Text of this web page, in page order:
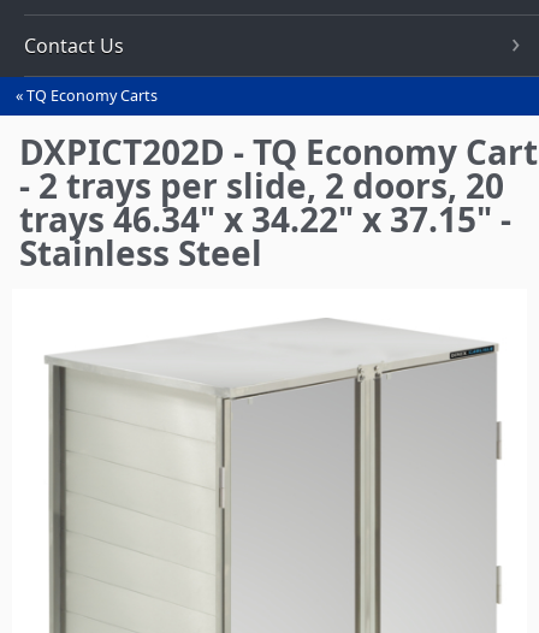
Contact Us
You
are
here
TQ Economy Carts
DXPICT202D - TQ Economy Cart
- 2 trays per slide, 2 doors, 20
trays 46.34" x 34.22" x 37.15" -
Stainless Steel